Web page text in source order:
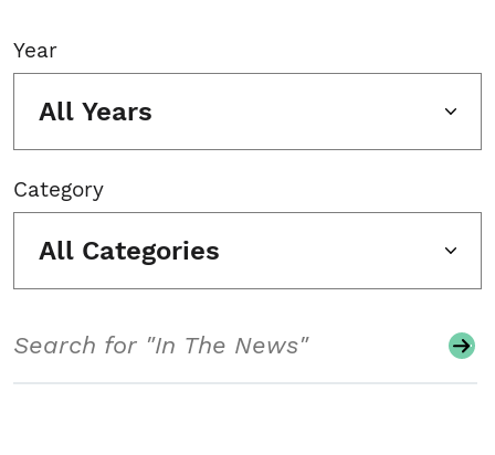
Year
All Years
Category
All Categories